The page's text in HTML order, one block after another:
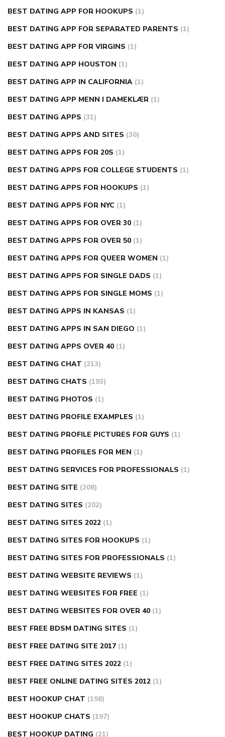
BEST DATING APP FOR HOOKUPS (1)
BEST DATING APP FOR SEPARATED PARENTS (1)
BEST DATING APP FOR VIRGINS (1)
BEST DATING APP HOUSTON (1)
BEST DATING APP IN CALIFORNIA (1)
BEST DATING APP MENN I DAMEKLÆR (1)
BEST DATING APPS (31)
BEST DATING APPS AND SITES (30)
BEST DATING APPS FOR 20S (1)
BEST DATING APPS FOR COLLEGE STUDENTS (1)
BEST DATING APPS FOR HOOKUPS (1)
BEST DATING APPS FOR NYC (1)
BEST DATING APPS FOR OVER 30 (1)
BEST DATING APPS FOR OVER 50 (1)
BEST DATING APPS FOR QUEER WOMEN (1)
BEST DATING APPS FOR SINGLE DADS (1)
BEST DATING APPS FOR SINGLE MOMS (1)
BEST DATING APPS IN KANSAS (1)
BEST DATING APPS IN SAN DIEGO (1)
BEST DATING APPS OVER 40 (1)
BEST DATING CHAT (213)
BEST DATING CHATS (193)
BEST DATING PHOTOS (1)
BEST DATING PROFILE EXAMPLES (1)
BEST DATING PROFILE PICTURES FOR GUYS (1)
BEST DATING PROFILES FOR MEN (1)
BEST DATING SERVICES FOR PROFESSIONALS (1)
BEST DATING SITE (208)
BEST DATING SITES (202)
BEST DATING SITES 2022 (1)
BEST DATING SITES FOR HOOKUPS (1)
BEST DATING SITES FOR PROFESSIONALS (1)
BEST DATING WEBSITE REVIEWS (1)
BEST DATING WEBSITES FOR FREE (1)
BEST DATING WEBSITES FOR OVER 40 (1)
BEST FREE BDSM DATING SITES (1)
BEST FREE DATING SITE 2017 (1)
BEST FREE DATING SITES 2022 (1)
BEST FREE ONLINE DATING SITES 2012 (1)
BEST HOOKUP CHAT (198)
BEST HOOKUP CHATS (197)
BEST HOOKUP DATING (21)